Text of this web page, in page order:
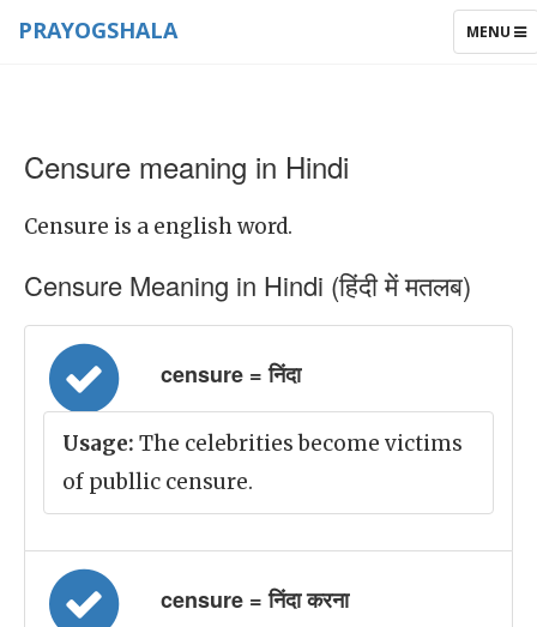
TOGGLE
MENU
PRAYOGSHALA
Censure meaning in Hindi
Censure is a english word.
Censure Meaning in Hindi (हिंदी में मतलब)
censure = निंदा
Usage: The celebrities become victims
of publlic censure.
censure = निंदा करना